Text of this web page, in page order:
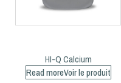
HI-Q Calcium
Read more